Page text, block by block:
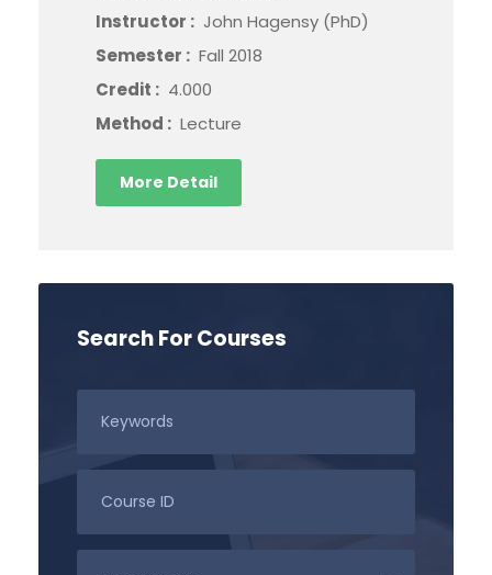
Instructor : John Hagensy (PhD)
Semester : Fall 2018
Credit : 4.000
Method : Lecture
More Detail
Search For Courses